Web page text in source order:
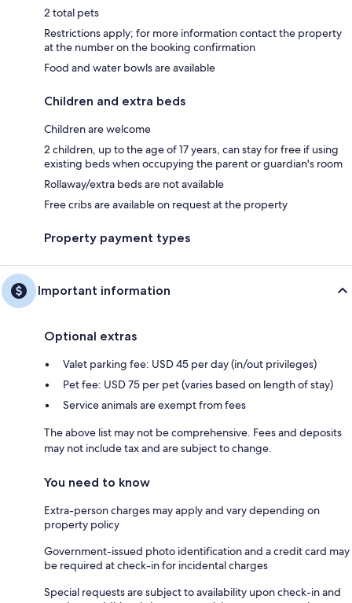
2 total pets
Restrictions apply; for more information contact the property
at the number on the booking confirmation
Food and water bowls are available
Children and extra beds
Children are welcome
2 children, up to the age of 17 years, can stay for free if using
existing beds when occupying the parent or guardian's room
Rollaway/extra beds are not available
Free cribs are available on request at the property
Property payment types
Important information
Optional extras
Valet parking fee: USD 45 per day (in/out privileges)
Pet fee: USD 75 per pet (varies based on length of stay)
Service animals are exempt from fees
The above list may not be comprehensive. Fees and deposits
may not include tax and are subject to change.
You need to know
Extra-person charges may apply and vary depending on
property policy
Government-issued photo identification and a credit card may
be required at check-in for incidental charges
Special requests are subject to availability upon check-in and